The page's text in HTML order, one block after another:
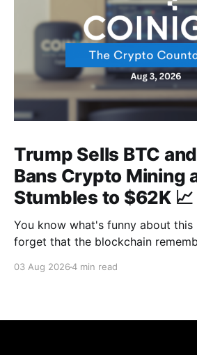
Trump Sells BTC
Bans Crypto Mining
Stumbles to $62K 📈
You know what's funny about this
forget that the blockchain
there, permanently, for anyone
03 Aug 20264 min read